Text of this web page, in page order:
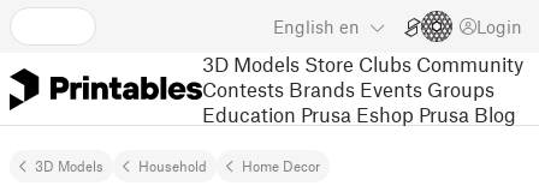
English en Login
3D Models Store Clubs Community
Contests Brands Events Groups
Education Prusa Eshop Prusa Blog
3D Models Household Home Decor